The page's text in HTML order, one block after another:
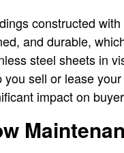
constructed
and durable,
steel sheets in
you sell or lease
impact on